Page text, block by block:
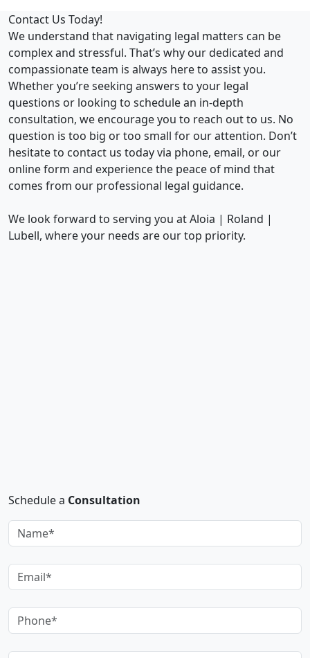
Contact Us Today!
We understand that navigating legal matters can be
complex and stressful. That’s why our dedicated and
compassionate team is always here to assist you.
Whether you’re seeking answers to your legal
questions or looking to schedule an in-depth
consultation, we encourage you to reach out to us. No
question is too big or too small for our attention. Don’t
hesitate to contact us today via phone, email, or our
online form and experience the peace of mind that
comes from our professional legal guidance.
We look forward to serving you at Aloia | Roland |
Lubell, where your needs are our top priority.
Schedule a Consultation